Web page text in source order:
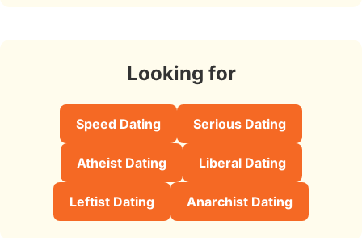
Looking for
Speed Dating Serious Dating
Atheist Dating Liberal Dating
Leftist Dating Anarchist Dating